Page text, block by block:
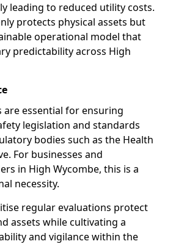
leading to reduced utility costs.
protects physical assets but
operational model that
predictability across High
are essential for ensuring
legislation and standards
bodies such as the Health
For businesses and
in High Wycombe, this is a
necessity.
regular evaluations protect
assets while cultivating a
and vigilance within the